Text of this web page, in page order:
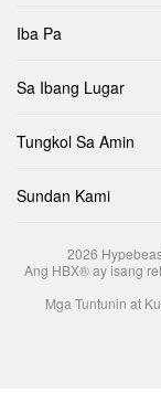
Iba Pa
Sa Ibang Lugar
Tungkol Sa Amin
Sundan Kami
2026
Ang HBX® ay isang
Mga Tuntunin at